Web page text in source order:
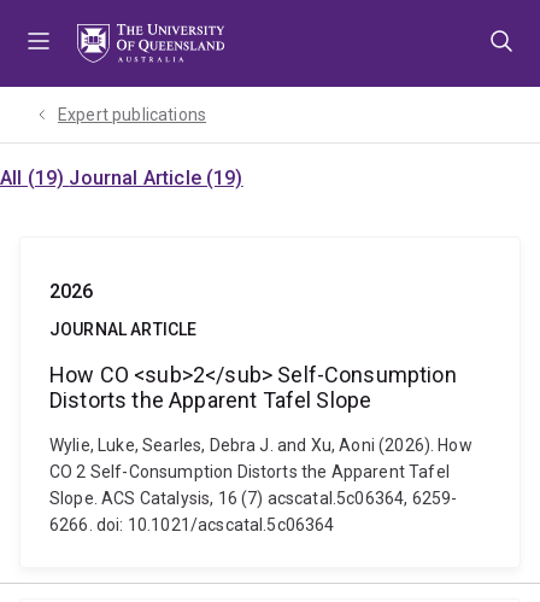
Expert publications
All (19) Journal Article (19)
2026
JOURNAL ARTICLE
How CO <sub>2</sub> Self-Consumption
Distorts the Apparent Tafel Slope
Wylie, Luke, Searles, Debra J. and Xu, Aoni (2026). How
CO 2 Self-Consumption Distorts the Apparent Tafel
Slope. ACS Catalysis, 16 (7) acscatal.5c06364, 6259-
6266. doi: 10.1021/acscatal.5c06364